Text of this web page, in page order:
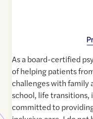
As a board-certified
of helping patients
challenges with family
school, life transitions,
committed to